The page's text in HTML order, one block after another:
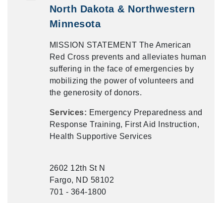
North Dakota & Northwestern
Minnesota
MISSION STATEMENT The American
Red Cross prevents and alleviates human
suffering in the face of emergencies by
mobilizing the power of volunteers and
the generosity of donors.
Services: Emergency Preparedness and
Response Training, First Aid Instruction,
Health Supportive Services
2602 12th St N
Fargo, ND 58102
701 - 364-1800